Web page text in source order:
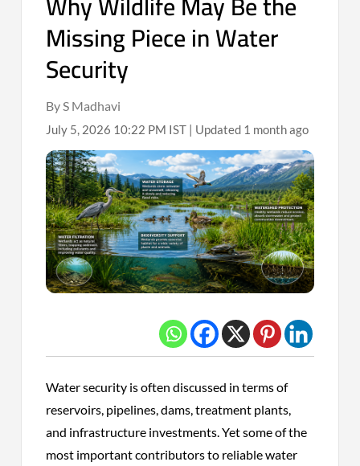
Missing Piece in Water
Security
By S Madhavi
July 5, 2026 10:22 PM IST | Updated 1 month ago
Water security is often discussed in terms of
reservoirs, pipelines, dams, treatment plants,
and infrastructure investments. Yet some of the
most important contributors to reliable water